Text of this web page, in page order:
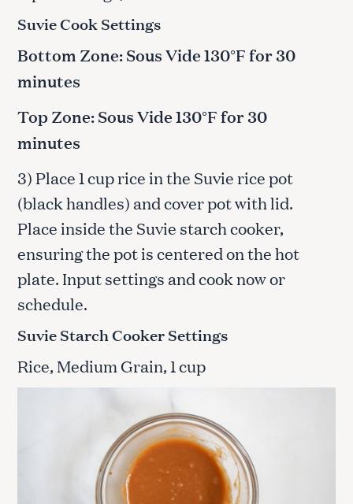
Suvie Cook Settings
Bottom Zone: Sous Vide 130°F for 30
minutes
Top Zone: Sous Vide 130°F for 30
minutes
3) Place 1 cup rice in the Suvie rice pot
(black handles) and cover pot with lid.
Place inside the Suvie starch cooker,
ensuring the pot is centered on the hot
plate. Input settings and cook now or
schedule.
Suvie Starch Cooker Settings
Rice, Medium Grain, 1 cup